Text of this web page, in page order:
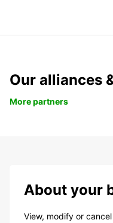
Our alliances
More partners
About your
View, modify or